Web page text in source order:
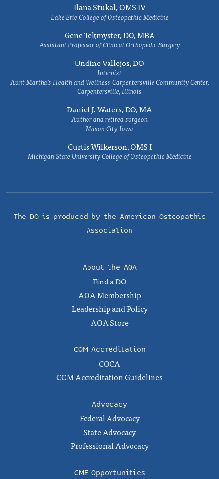
Ilana Stukal, OMS IV
Lake Erie College of Osteopathic Medicine
Gene Tekmyster, DO, MBA
Assistant Professor of Clinical Orthopedic Surgery
Undine Vallejos, DO
Internist
Aunt Martha’s Health and Wellness-Carpentersville Community Center,
Carpentersville, Illinois
Daniel J. Waters, DO, MA
Author and retired surgeon
Mason City, Iowa
Curtis Wilkerson, OMS I
Michigan State University College of Osteopathic Medicine
The DO is produced by the American Osteopathic
Association
About the AOA
Find a DO
AOA Membership
Leadership and Policy
AOA Store
COM Accreditation
COCA
COM Accreditation Guidelines
Advocacy
Federal Advocacy
State Advocacy
Professional Advocacy
CME Opportunities